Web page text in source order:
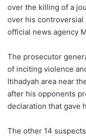
over the killing of a
over his controversial
official news agency
The prosecutor
of inciting violence
Itihadyah area near
after his opponents
declaration that gave
The other 14